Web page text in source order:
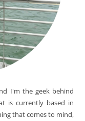
I'm the geek behind
is currently based in
that comes to mind,